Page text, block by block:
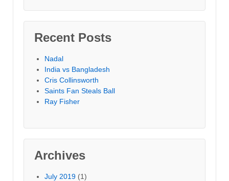
Recent Posts
Nadal
India vs Bangladesh
Cris Collinsworth
Saints Fan Steals Ball
Ray Fisher
Archives
July 2019 (1)